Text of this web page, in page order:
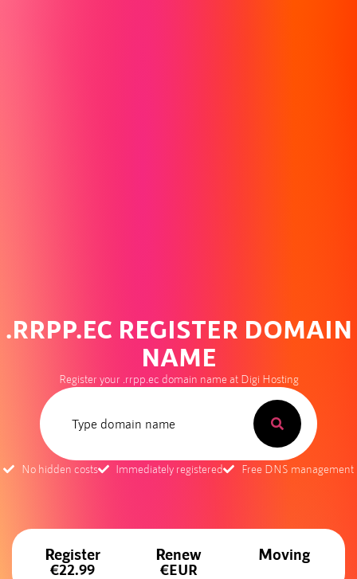
.RRPP.EC REGISTER DOMAIN
NAME
Register your .rrpp.ec domain name at Digi Hosting
No hidden costs Immediately registered Free DNS management
Register
€22.99
Renew
€EUR
Moving